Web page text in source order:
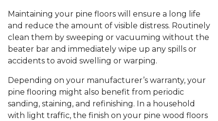
Maintaining your pine floors will ensure a long life
and reduce the amount of visible distress. Routinely
clean them by sweeping or vacuuming without the
beater bar and immediately wipe up any spills or
accidents to avoid swelling or warping.
Depending on your manufacturer’s warranty, your
pine flooring might also benefit from periodic
sanding, staining, and refinishing. In a household
with light traffic, the finish on your pine wood floors